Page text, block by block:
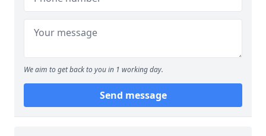
We aim to get back to you in 1 working day.
Send message